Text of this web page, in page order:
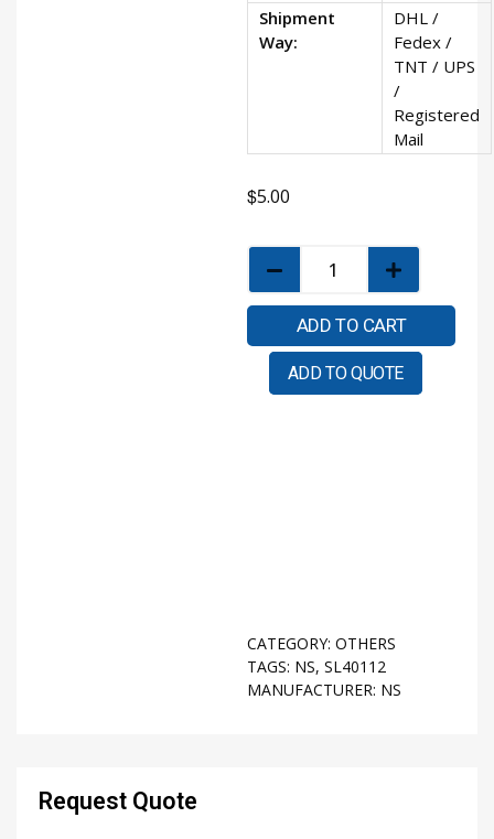
Shipment
Way:
DHL /
Fedex /
TNT / UPS
/
Registered
Mail
$5.00
ADD TO CART
ADD TO QUOTE
CATEGORY: OTHERS
TAGS: NS, SL40112
MANUFACTURER: NS
Request Quote